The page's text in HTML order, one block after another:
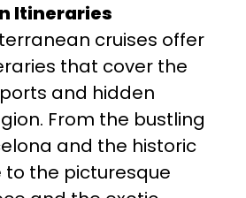
Itineraries
cruises offer
that cover the
and hidden
From the bustling
and the historic
to the picturesque